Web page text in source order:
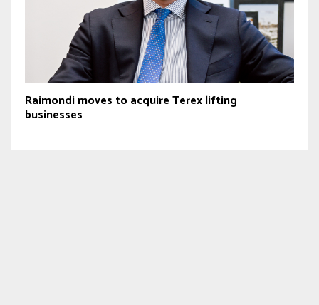
Raimondi moves to acquire Terex lifting
businesses